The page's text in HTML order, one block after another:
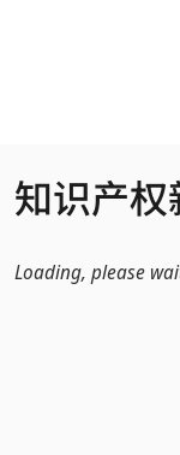
知识产权
Loading, please